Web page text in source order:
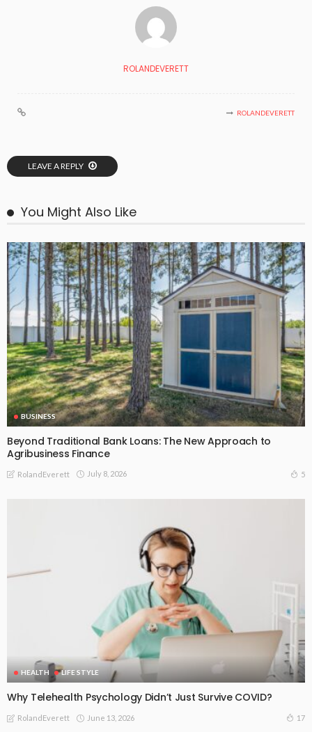
ROLANDEVERETT
ROLANDEVERETT
LEAVE A REPLY
You Might Also Like
BUSINESS
Beyond Traditional Bank Loans: The New Approach to
Agribusiness Finance
RolandEverett July 8, 2026 5
HEALTH LIFE STYLE
Why Telehealth Psychology Didn’t Just Survive COVID?
RolandEverett June 13, 2026 17